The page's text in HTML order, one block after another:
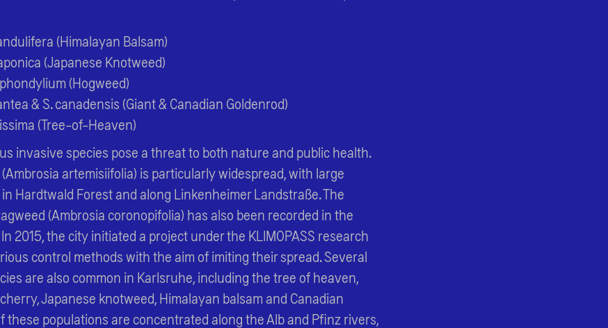
(Himalayan Balsam)
(Japanese Knotweed)
(Hogweed)
& S. canadensis (Giant & Canadian Goldenrod)
(Tree-of-Heaven)
invasive species pose a threat to both nature and public health.
artemisiifolia) is particularly widespread, with large
Hardtwald Forest and along Linkenheimer Landstraße. The
(Ambrosia coronopifolia) has also been recorded in the
2015, the city initiated a project under the KLIMOPASS research
control methods with the aim of imiting their spread. Several
are also common in Karlsruhe, including the tree of heaven,
Japanese knotweed, Himalayan balsam and Canadian
these populations are concentrated along the Alb and Pfinz rivers,